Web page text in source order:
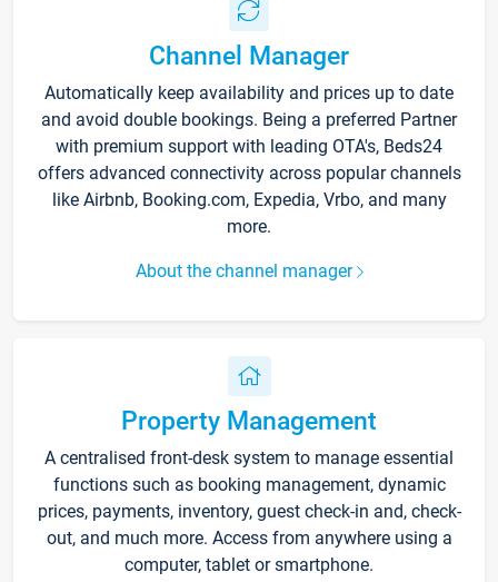
Channel Manager
Automatically keep availability and prices up to date
and avoid double bookings. Being a preferred Partner
with premium support with leading OTA's, Beds24
offers advanced connectivity across popular channels
like Airbnb, Booking.com, Expedia, Vrbo, and many
more.
About the channel manager
Property Management
A centralised front-desk system to manage essential
functions such as booking management, dynamic
prices, payments, inventory, guest check-in and, check-
out, and much more. Access from anywhere using a
computer, tablet or smartphone.